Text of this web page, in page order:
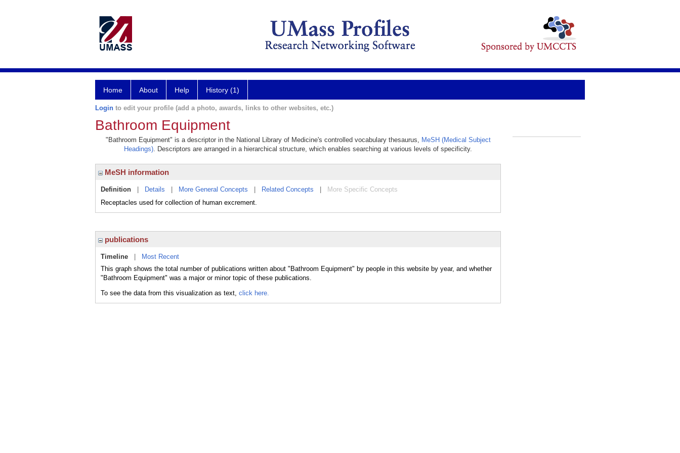
Home About Help History (1)
Login to edit your profile (add a photo, awards, links to other websites, etc.)
Bathroom Equipment
"Bathroom Equipment" is a descriptor in the National Library of Medicine's controlled vocabulary thesaurus, MeSH (Medical Subject
Headings). Descriptors are arranged in a hierarchical structure, which enables searching at various levels of specificity.
MeSH information
Definition Details More General Concepts Related Concepts
More Specific Concepts
Receptacles used for collection of human excrement.
publications
Timeline
Most Recent
This graph shows the total number of publications written about "Bathroom Equipment" by people in this website by year, and whether
"Bathroom Equipment" was a major or minor topic of these publications.
To see the data from this visualization as text, click here.